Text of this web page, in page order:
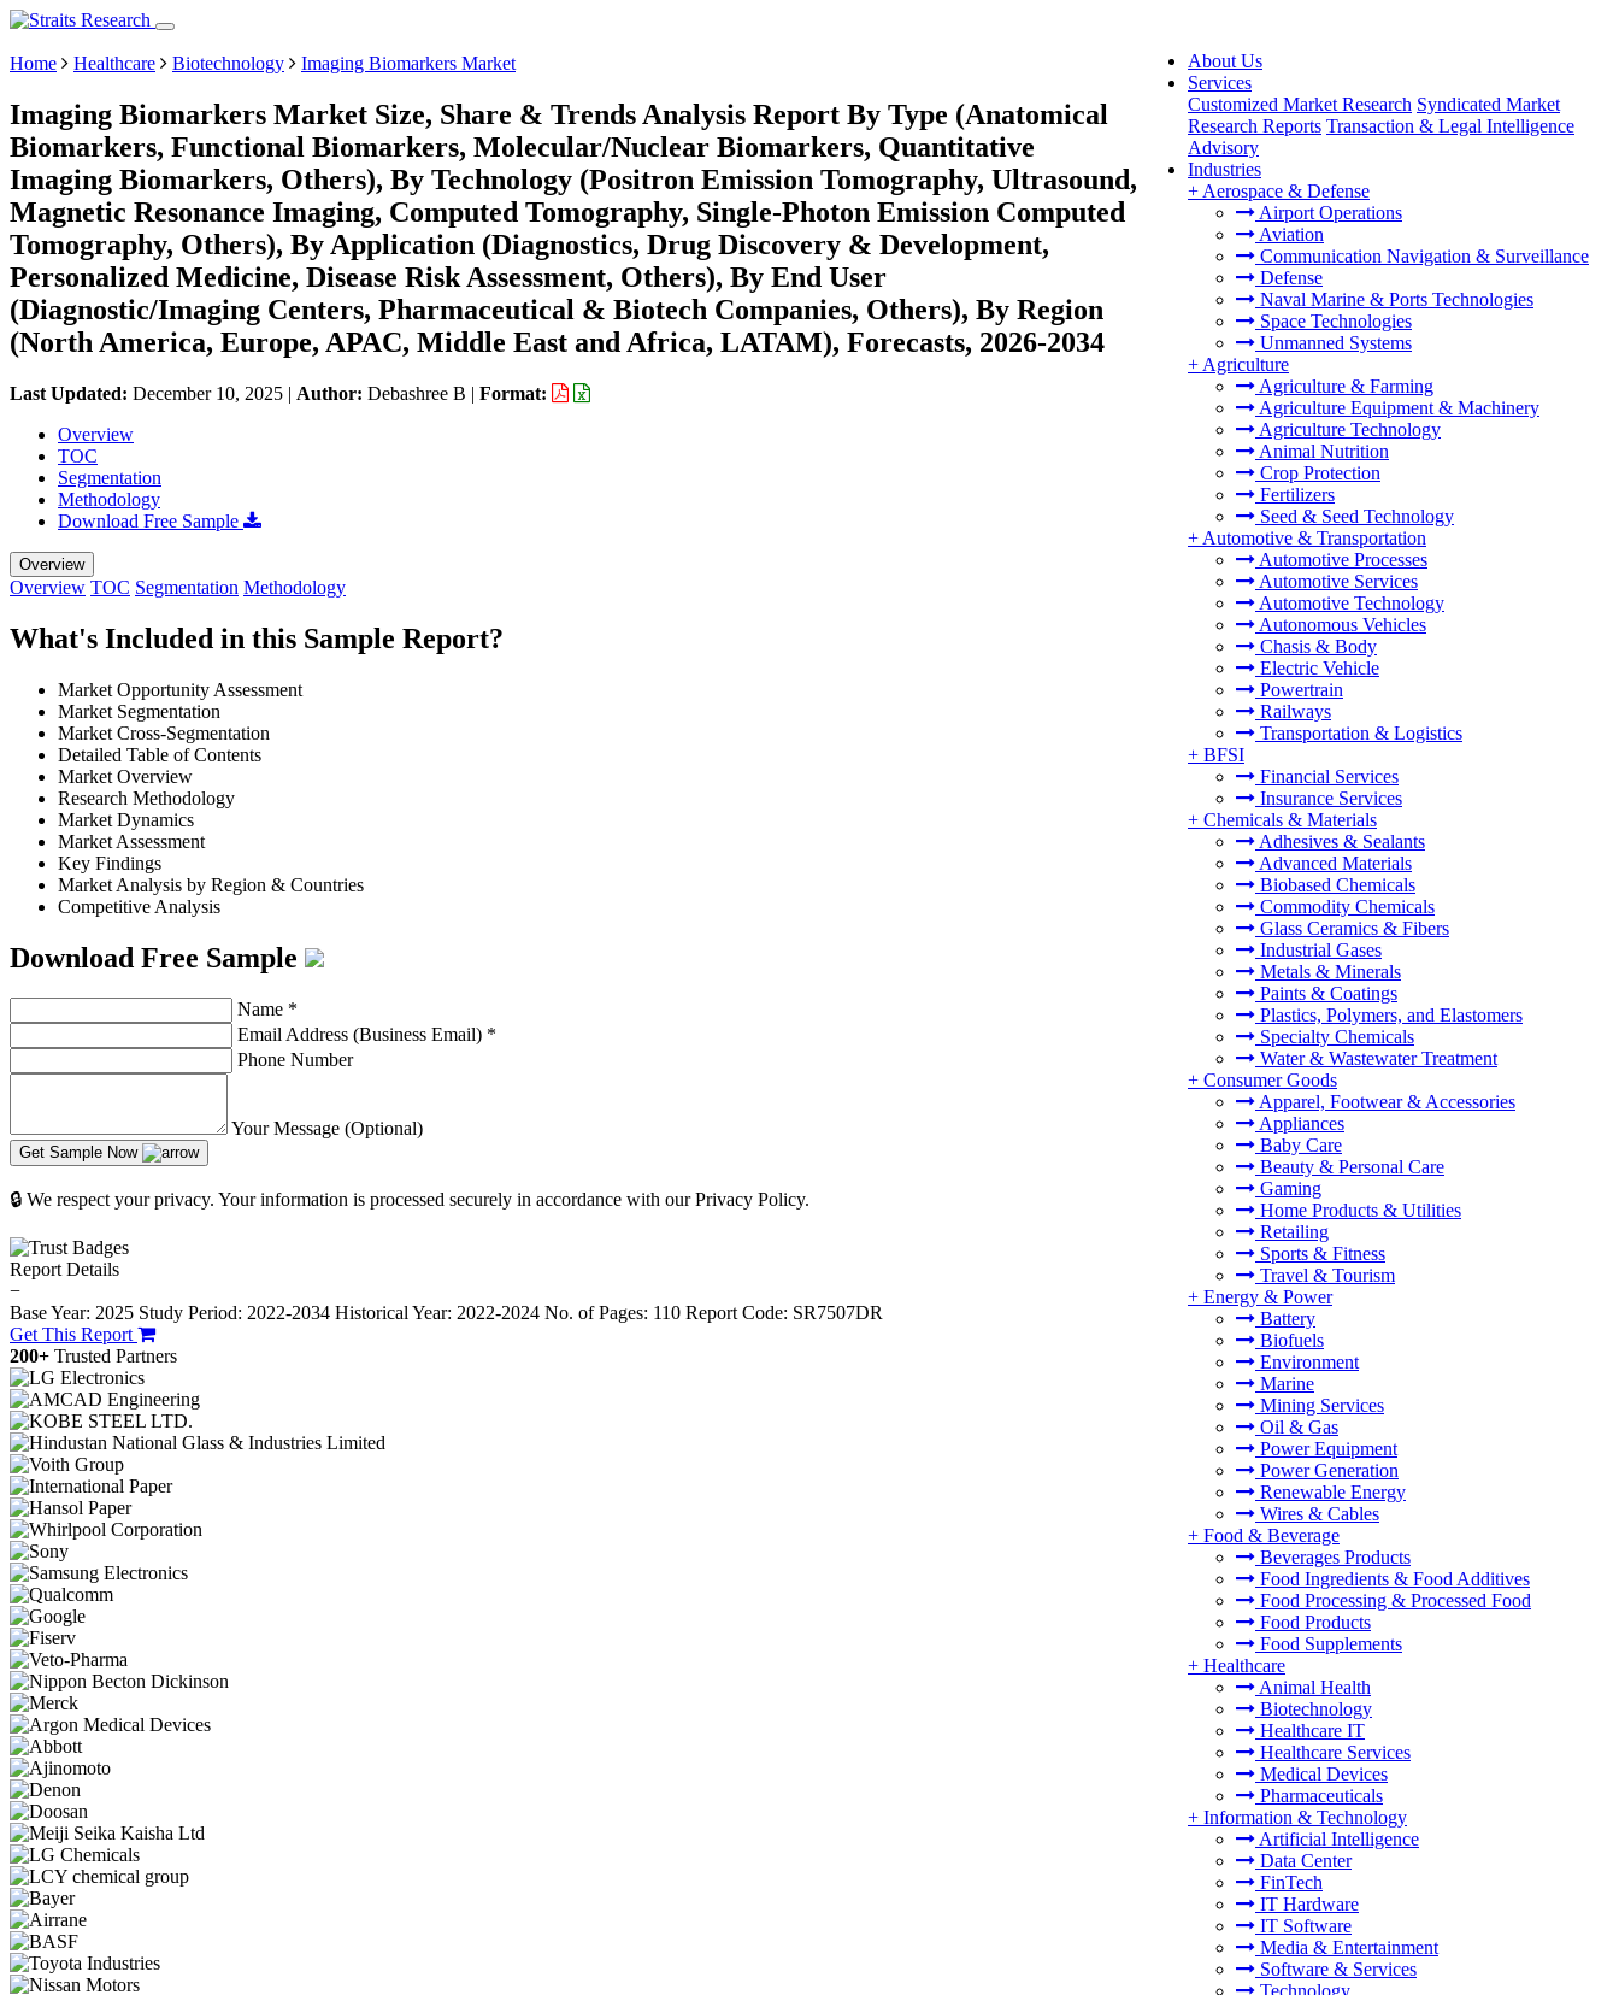
About Us
Services
Customized Market Research Syndicated Market
Research Reports Transaction & Legal Intelligence
Advisory
Industries
+ Aerospace & Defense
Airport Operations
Aviation
Communication Navigation & Surveillance
Defense
Naval Marine & Ports Technologies
Space Technologies
Unmanned Systems
+ Agriculture
Agriculture & Farming
Agriculture Equipment & Machinery
Agriculture Technology
Animal Nutrition
Crop Protection
Fertilizers
Seed & Seed Technology
+ Automotive & Transportation
Automotive Processes
Automotive Services
Automotive Technology
Autonomous Vehicles
Chasis & Body
Electric Vehicle
Powertrain
Railways
Transportation & Logistics
+ BFSI
Financial Services
Insurance Services
+ Chemicals & Materials
Adhesives & Sealants
Advanced Materials
Biobased Chemicals
Commodity Chemicals
Glass Ceramics & Fibers
Industrial Gases
Metals & Minerals
Paints & Coatings
Plastics, Polymers, and Elastomers
Specialty Chemicals
Water & Wastewater Treatment
+ Consumer Goods
Apparel, Footwear & Accessories
Appliances
Baby Care
Beauty & Personal Care
Gaming
Home Products & Utilities
Retailing
Sports & Fitness
Travel & Tourism
+ Energy & Power
Battery
Biofuels
Environment
Marine
Mining Services
Oil & Gas
Power Equipment
Power Generation
Renewable Energy
Wires & Cables
+ Food & Beverage
Beverages Products
Food Ingredients & Food Additives
Food Processing & Processed Food
Food Products
Food Supplements
+ Healthcare
Animal Health
Biotechnology
Healthcare IT
Healthcare Services
Medical Devices
Pharmaceuticals
+ Information & Technology
Artificial Intelligence
Data Center
FinTech
IT Hardware
IT Software
Media & Entertainment
Software & Services
Technology
Home Healthcare Biotechnology Imaging Biomarkers Market
Imaging Biomarkers Market Size, Share & Trends Analysis Report By Type (Anatomical
Biomarkers, Functional Biomarkers, Molecular/Nuclear Biomarkers, Quantitative
Imaging Biomarkers, Others), By Technology (Positron Emission Tomography, Ultrasound,
Magnetic Resonance Imaging, Computed Tomography, Single-Photon Emission Computed
Tomography, Others), By Application (Diagnostics, Drug Discovery & Development,
Personalized Medicine, Disease Risk Assessment, Others), By End User
(Diagnostic/Imaging Centers, Pharmaceutical & Biotech Companies, Others), By Region
(North America, Europe, APAC, Middle East and Africa, LATAM), Forecasts, 2026-2034
Last Updated: December 10, 2025 | Author: Debashree B | Format:
Overview
TOC
Segmentation
Methodology
Download Free Sample
Overview
Overview TOC Segmentation Methodology
What's Included in this Sample Report?
Market Opportunity Assessment
Market Segmentation
Market Cross-Segmentation
Detailed Table of Contents
Market Overview
Research Methodology
Market Dynamics
Market Assessment
Key Findings
Market Analysis by Region & Countries
Competitive Analysis
Download Free Sample
Name *
Email Address (Business Email) *
Phone Number
Your Message (Optional)
Get Sample Now
🔒 We respect your privacy. Your information is processed securely in accordance with our Privacy Policy.
Report Details
−
Base Year: 2025 Study Period: 2022-2034 Historical Year: 2022-2024 No. of Pages: 110 Report Code: SR7507DR
Get This Report
200+ Trusted Partners